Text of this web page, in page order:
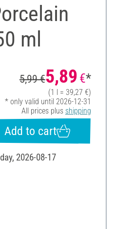
ml
5,99 €5,89 €*
(1 l = 39,27 €)
* only valid until 2026-12-31
All prices plus shipping
Add to cart
2026-08-17